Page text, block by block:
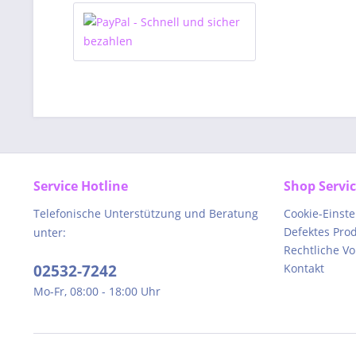
Service Hotline
Telefonische Unterstützung und Beratung
unter:
02532-7242
Mo-Fr, 08:00 - 18:00 Uhr
Shop
Cookie-
Defektes
Rechtliche
Kontakt